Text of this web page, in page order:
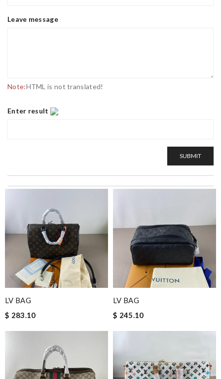
Leave message
Note:HTML is not translated!
Enter result
SUBMIT
LV BAG
$ 283.10
LV BAG
$ 245.10